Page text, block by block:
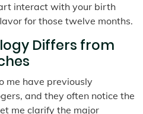
interact with your birth
for those twelve months.
Differs from
me have previously
and they often notice the
me clarify the major